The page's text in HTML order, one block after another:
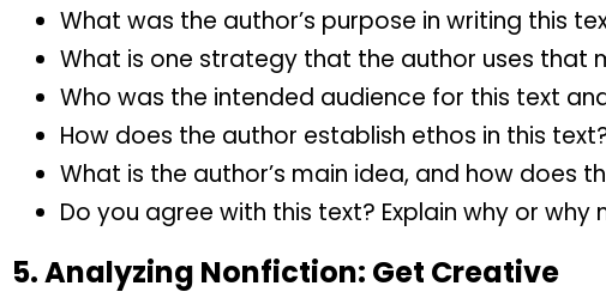
What was the author’s purpose in writing this
What is one strategy that the author uses that
Who was the intended audience for this text
How does the author establish ethos in this
What is the author’s main idea, and how does
Do you agree with this text? Explain why or why
5.Analyzing Nonfiction: Get Creative